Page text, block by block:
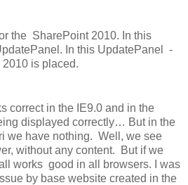
the SharePoint 2010. In this
In this UpdatePanel -
is placed.
correct in the IE9.0 and in the
displayed correctly… But in the
we have nothing. Well, we see
without any content. But if we
works good in all browsers. I was
by base website created in the